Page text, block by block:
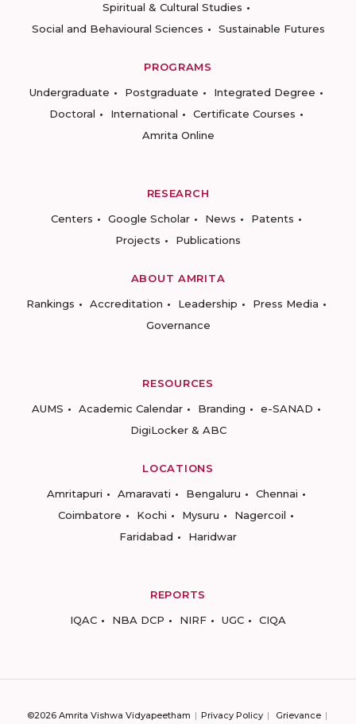
Spiritual & Cultural Studies
Social and Behavioural Sciences
Sustainable Futures
PROGRAMS
Undergraduate
Postgraduate
Integrated Degree
Doctoral
International
Certificate Courses
Amrita Online
RESEARCH
Centers
Google Scholar News
Patents
Projects
Publications
ABOUT AMRITA
Rankings
Accreditation Leadership
Press Media
Governance
RESOURCES
AUMS
Academic Calendar Branding
e-SANAD
DigiLocker & ABC
LOCATIONS
Amritapuri
Amaravati Bengaluru
Chennai
Coimbatore
Kochi Mysuru
Nagercoil
Faridabad
Haridwar
REPORTS
IQAC
NBA DCP NIRF UGC CIQA
©2026 Amrita Vishwa Vidyapeetham Privacy Policy Grievance